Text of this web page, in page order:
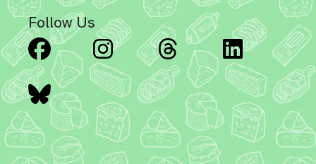
Follow Us
Facebook Instagram Threads
Bluesky